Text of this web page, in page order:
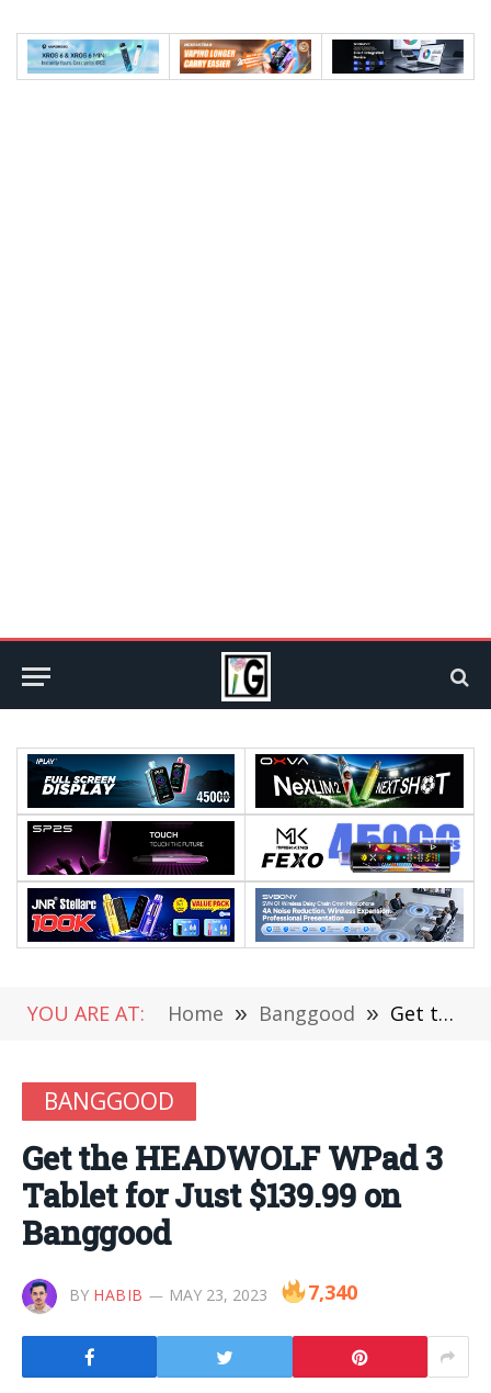
YOU ARE AT: Home » Banggood » Get the HEADWOLF WPad 3 Tablet for Just $139.99 on Banggood
BANGGOOD
Get the HEADWOLF WPad 3
Tablet for Just $139.99 on
Banggood
BY HABIB MAY 23, 2023 7,340